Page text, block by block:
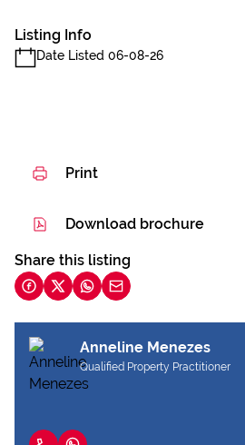
Listing Info
Date Listed 06-08-26
Print
Download brochure
Share this listing
Anneline Menezes
Qualified Property Practitioner